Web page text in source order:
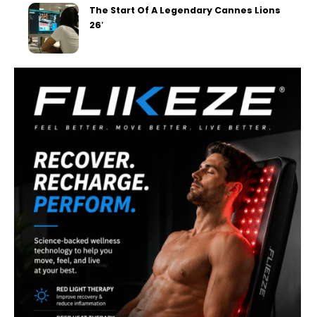
The Start Of A Legendary Cannes Lions
26′